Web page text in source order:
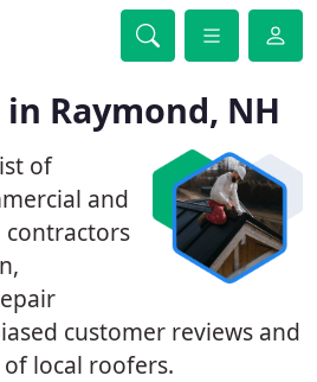
Raymond, NH
of
and
customer reviews and
local roofers.